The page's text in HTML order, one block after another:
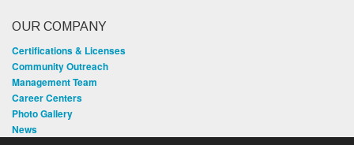
OUR COMPANY
Certifications & Licenses
Community Outreach
Management Team
Career Centers
Photo Gallery
News